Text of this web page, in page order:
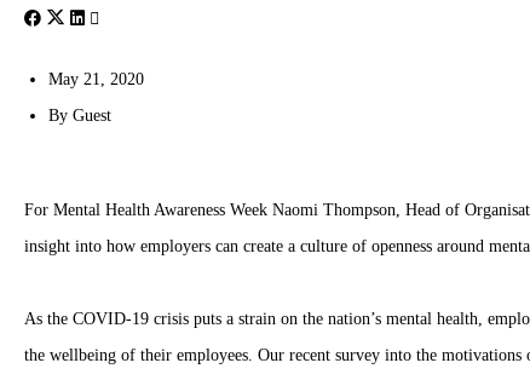
May 21, 2020
By Guest
For Mental Health Awareness Week Naomi Thompson, Head of
insight into how employers can create a culture of openness around
As the COVID-19 crisis puts a strain on the nation’s mental health,
the wellbeing of their employees. Our recent survey into the